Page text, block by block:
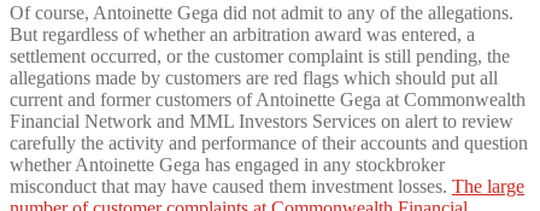
Of course, Antoinette Gega did not admit to any of the allegations.
But regardless of whether an arbitration award was entered, a
settlement occurred, or the customer complaint is still pending, the
allegations made by customers are red flags which should put all
current and former customers of Antoinette Gega at Commonwealth
Financial Network and MML Investors Services on alert to review
carefully the activity and performance of their accounts and question
whether Antoinette Gega has engaged in any stockbroker
misconduct that may have caused them investment losses. The large